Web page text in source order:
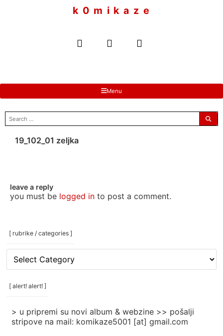
k 0 m i k a z e
Menu
search
for:
19_102_01 zeljka
leave a reply
you must be logged into post a comment.
[ rubrike / categories ]
rubrike
categories
[ alert! alert! ]
> u pripremi su novi album & webzine >> pošalji
stripove na mail: komikaze5001 [at] gmail.com